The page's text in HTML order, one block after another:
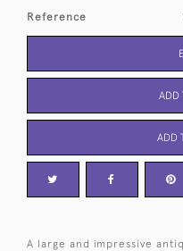
Reference
ADD
ADD
A large and impressive